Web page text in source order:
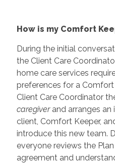
How is my Comfort
During the initial
the Client Care
home care services
preferences for a
Client Care Coordinator
caregiverand arranges an
client, Comfort Keeper,
introduce this new team.
everyone reviews the
agreement and